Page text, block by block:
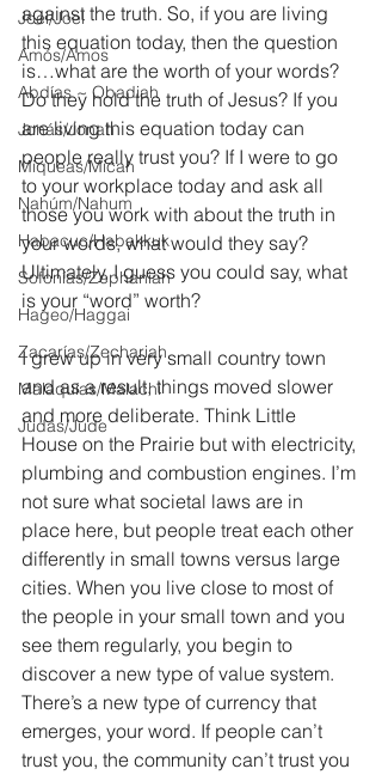
Joel/Joel
Amós/Amos
Abdías ~ Obadiah
Jonás/Jonah
Miqueas/Micah
Nahúm/Nahum
Habacuc/Habakkuk
Sofonías/Zephaniah
Hageo/Haggai
Zacarías/Zechariah
Malaquías/Malachi
Judas/Jude
against the truth. So, if you are living
this equation today, then the question
is…what are the worth of your words?
Do they hold the truth of Jesus? If you
are living this equation today can
people really trust you? If I were to go
to your workplace today and ask all
those you work with about the truth in
your words, what would they say?
Ultimately, I guess you could say, what
is your “word” worth?
I grew up in very small country town
and as a result, things moved slower
and more deliberate. Think Little
House on the Prairie but with electricity,
plumbing and combustion engines. I’m
not sure what societal laws are in
place here, but people treat each other
differently in small towns versus large
cities. When you live close to most of
the people in your small town and you
see them regularly, you begin to
discover a new type of value system.
There’s a new type of currency that
emerges, your word. If people can’t
trust you, the community can’t trust you